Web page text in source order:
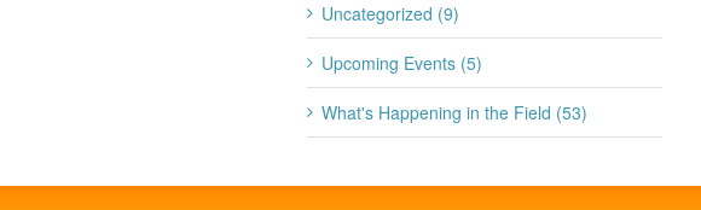
Uncategorized (9)
Upcoming Events (5)
What's Happening in the Field (53)